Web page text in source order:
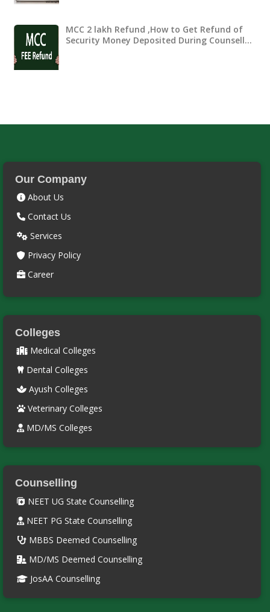
MCC 2 lakh Refund ,How to Get Refund of
Security Money Deposited During Counsell…
Our Company
About Us
Contact Us
Services
Privacy Policy
Career
Colleges
Medical Colleges
Dental Colleges
Ayush Colleges
Veterinary Colleges
MD/MS Colleges
Counselling
NEET UG State Counselling
NEET PG State Counselling
MBBS Deemed Counselling
MD/MS Deemed Counselling
JosAA Counselling